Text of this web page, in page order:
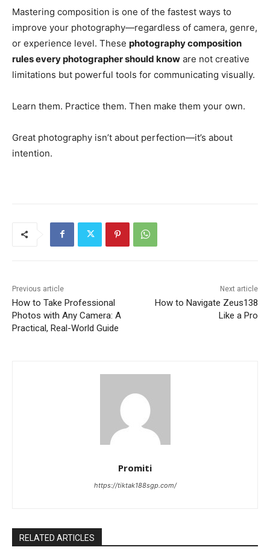
Mastering composition is one of the fastest ways to
improve your photography—regardless of camera, genre,
or experience level. These photography composition
rules every photographer should know are not creative
limitations but powerful tools for communicating visually.
Learn them. Practice them. Then make them your own.
Great photography isn’t about perfection—it’s about
intention.
Previous article
How to Take Professional
Photos with Any Camera: A
Practical, Real-World Guide
Next article
How to Navigate Zeus138
Like a Pro
Promiti
https://tiktak188sgp.com/
RELATED ARTICLES